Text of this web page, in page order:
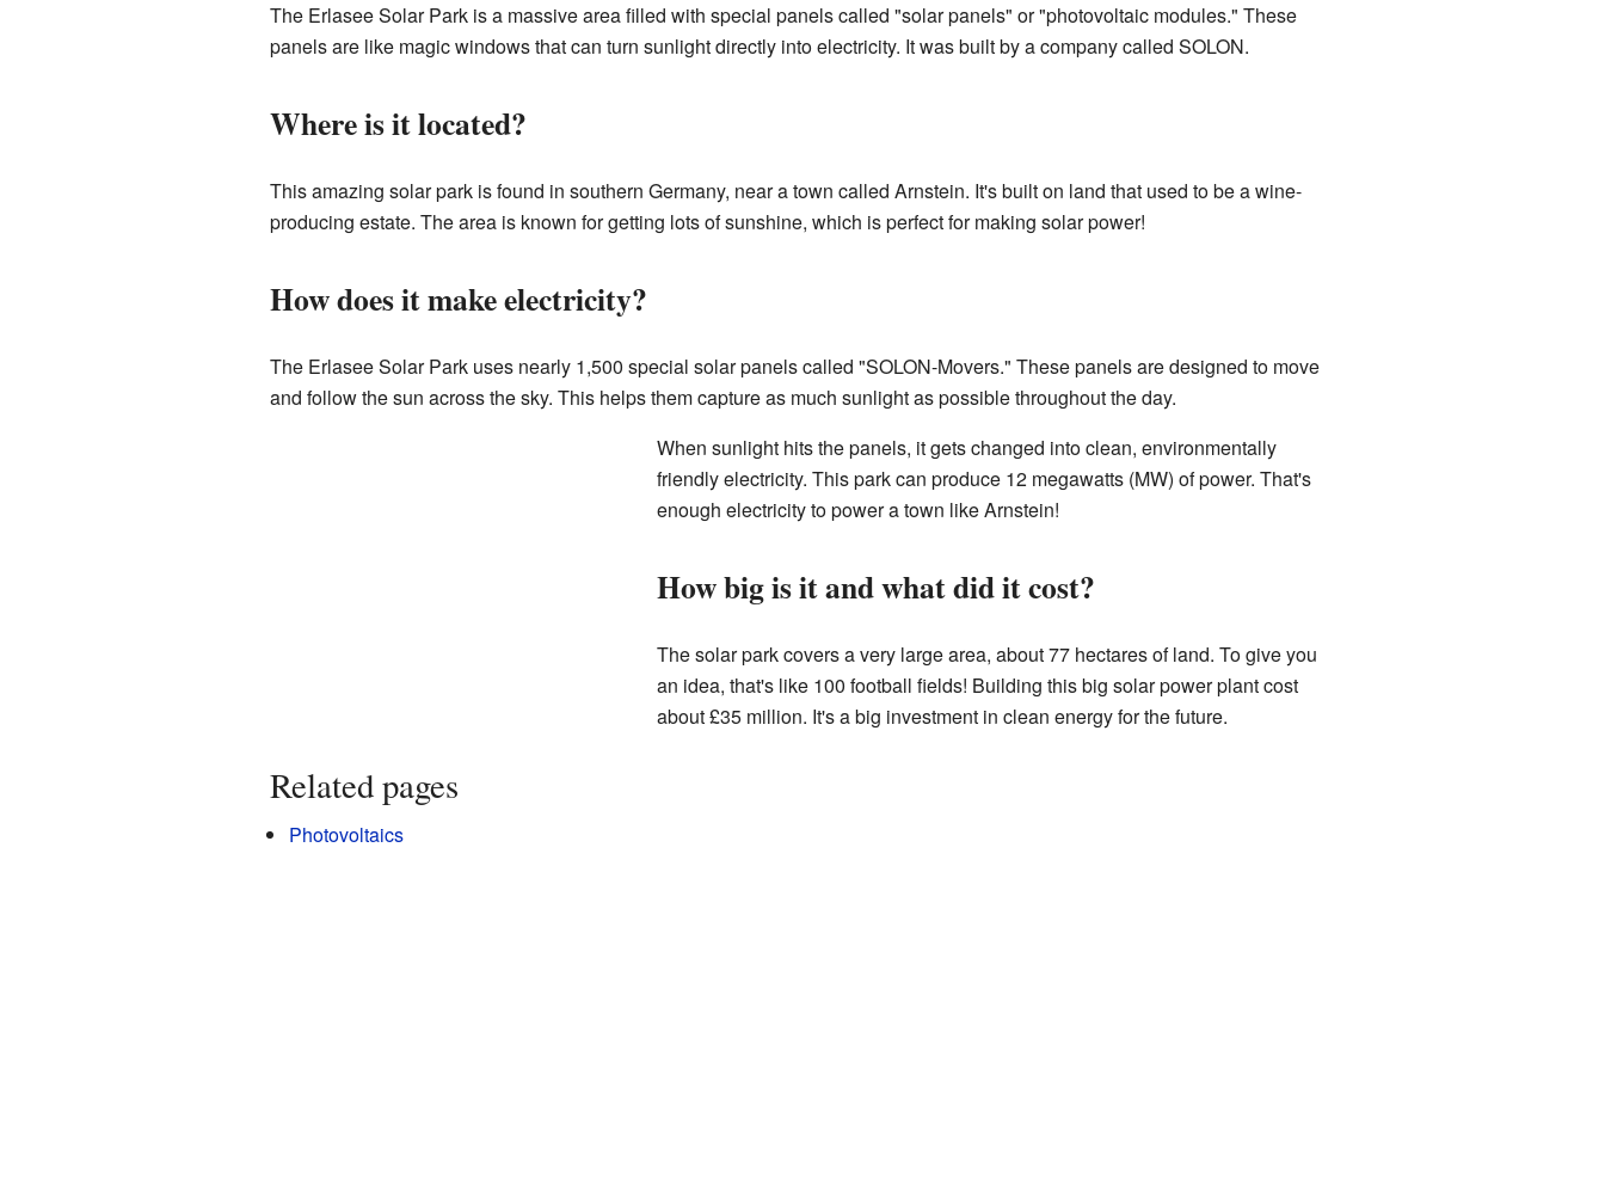
The Erlasee Solar Park is a massive area filled with special panels called "solar panels" or "photovoltaic modules." These
panels are like magic windows that can turn sunlight directly into electricity. It was built by a company called SOLON.
Where is it located?
This amazing solar park is found in southern Germany, near a town called Arnstein. It's built on land that used to be a wine-
producing estate. The area is known for getting lots of sunshine, which is perfect for making solar power!
How does it make electricity?
The Erlasee Solar Park uses nearly 1,500 special solar panels called "SOLON-Movers." These panels are designed to move
and follow the sun across the sky. This helps them capture as much sunlight as possible throughout the day.
When sunlight hits the panels, it gets changed into clean, environmentally
friendly electricity. This park can produce 12 megawatts (MW) of power. That's
enough electricity to power a town like Arnstein!
How big is it and what did it cost?
The solar park covers a very large area, about 77 hectares of land. To give you
an idea, that's like 100 football fields! Building this big solar power plant cost
about £35 million. It's a big investment in clean energy for the future.
Related pages
Photovoltaics